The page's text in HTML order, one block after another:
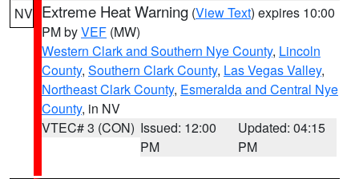
NV Extreme Heat Warning (View Text) expires 10:00
PM byVEF (MW)
Western Clark and Southern Nye County, Lincoln
County, Southern Clark County, Las Vegas Valley,
Northeast Clark County, Esmeralda and Central Nye
County, in NV
VTEC# 3 (CON) Issued: 12:00
PM
Updated: 04:15
PM